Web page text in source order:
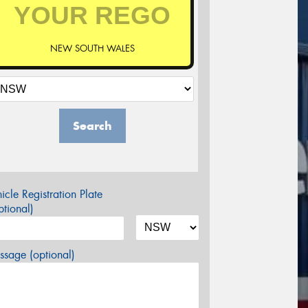
NEW SOUTH WALES
Search
Registration Plate
(optional)